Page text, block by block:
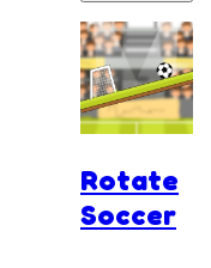
Rotate
Soccer